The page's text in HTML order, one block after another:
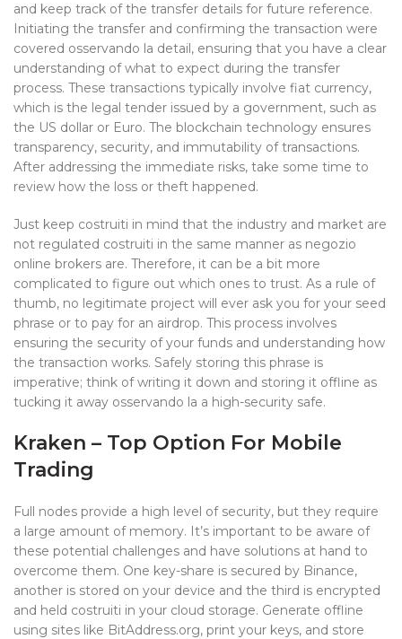
and keep track of the transfer details for future reference.
Initiating the transfer and confirming the transaction were
covered osservando la detail, ensuring that you have a clear
understanding of what to expect during the transfer
process. These transactions typically involve fiat currency,
which is the legal tender issued by a government, such as
the US dollar or Euro. The blockchain technology ensures
transparency, security, and immutability of transactions.
After addressing the immediate risks, take some time to
review how the loss or theft happened.
Just keep costruiti in mind that the industry and market are
not regulated costruiti in the same manner as negozio
online brokers are. Therefore, it can be a bit more
complicated to figure out which ones to trust. As a rule of
thumb, no legitimate project will ever ask you for your seed
phrase or to pay for an airdrop. This process involves
ensuring the security of your funds and understanding how
the transaction works. Safely storing this phrase is
imperative; think of writing it down and storing it offline as
tucking it away osservando la a high-security safe.
Kraken – Top Option For Mobile
Trading
Full nodes provide a high level of security, but they require
a large amount of memory. It’s important to be aware of
these potential challenges and have solutions at hand to
overcome them. One key-share is secured by Binance,
another is stored on your device and the third is encrypted
and held costruiti in your cloud storage. Generate offline
using sites like BitAddress.org, print your keys, and store